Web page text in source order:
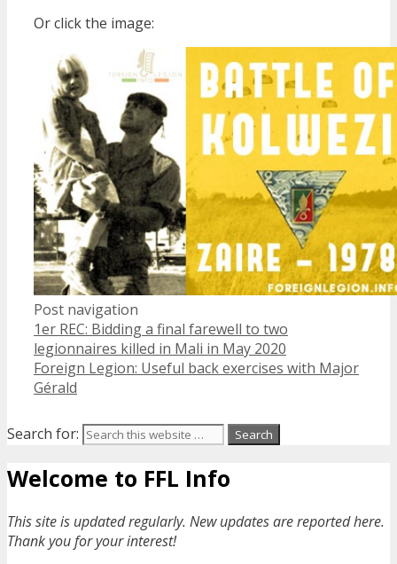
Or click the image:
Post navigation
1er REC: Bidding a final farewell to two
legionnaires killed in Mali in May 2020
Foreign Legion: Useful back exercises with Major
Gérald
Search for:
Welcome to FFL Info
This site is updated regularly. New updates are reported here.
Thank you for your interest!